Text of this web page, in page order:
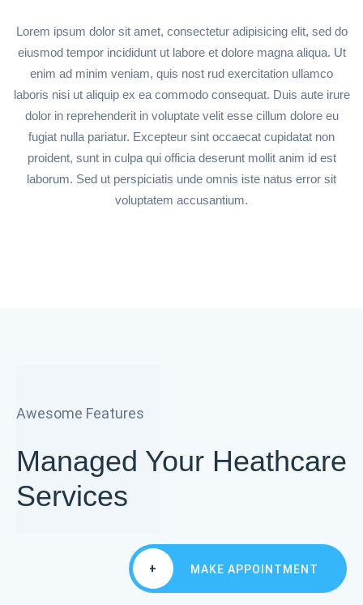
Lorem ipsum dolor sit amet, consectetur adipisicing elit, sed do
eiusmod tempor incididunt ut labore et dolore magna aliqua. Ut
enim ad minim veniam, quis nost rud exercitation ullamco
laboris nisi ut aliquip ex ea commodo consequat. Duis aute irure
dolor in reprehenderit in voluptate velit esse cillum dolore eu
fugiat nulla pariatur. Excepteur sint occaecat cupidatat non
proident, sunt in culpa qui officia deserunt mollit anim id est
laborum. Sed ut perspiciatis unde omnis iste natus error sit
voluptatem accusantium.
Awesome Features
Managed Your Heathcare
Services
+ MAKE APPOINTMENT